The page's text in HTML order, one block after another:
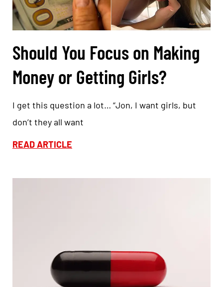
Should You Focus on Making
Money or Getting Girls?
I get this question a lot… “Jon, I want girls, but
don’t they all want
READ ARTICLE